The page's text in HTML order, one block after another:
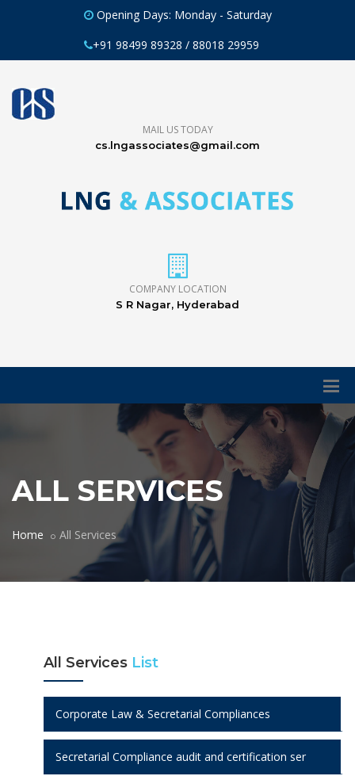
Opening Days: Monday - Saturday
+91 98499 89328 / 88018 29959
MAIL US TODAY
cs.lngassociates@gmail.com
COMPANY LOCATION
S R Nagar, Hyderabad
ALL SERVICES
Home All Services
All Services List
Corporate Law & Secretarial Compliances
Secretarial Compliance audit and certification ser